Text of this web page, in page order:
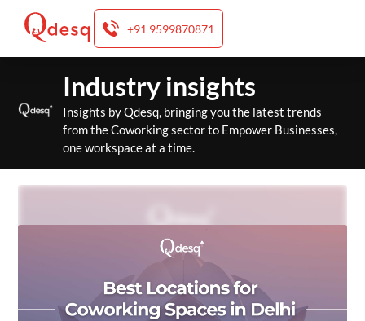
+91 9599870871
content
Industry insights
Insights by Qdesq, bringing you the latest trends
from the Coworking sector to Empower Businesses,
one workspace at a time.